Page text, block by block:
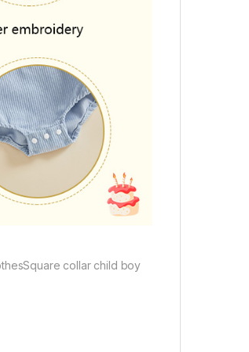
collar child boy